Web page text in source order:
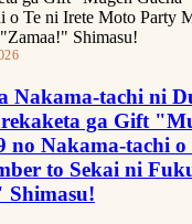
Nakama-tachi ni
ga Gift
no Nakama-tachi
to Sekai ni